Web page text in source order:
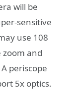
will be
sensitive
use 108
and
periscope
5x optics.